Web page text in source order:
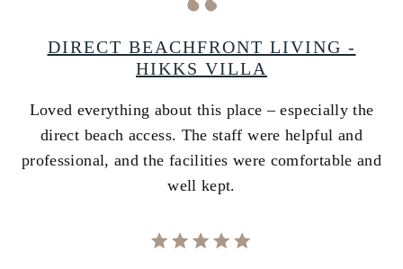
DIRECT BEACHFRONT LIVING -
HIKKS VILLA
Loved everything about this place – especially the
direct beach access. The staff were helpful and
professional, and the facilities were comfortable and
well kept.